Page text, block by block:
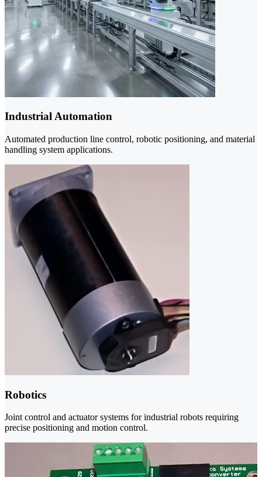
Industrial Automation
Automated production line control, robotic positioning, and material
handling system applications.
Robotics
Joint control and actuator systems for industrial robots requiring
precise positioning and motion control.